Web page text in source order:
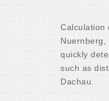
Calculation
Nuernberg,
quickly
such as
Dachau.